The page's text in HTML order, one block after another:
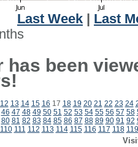
Last Week
Last
has been
12 13 14 15 16 17 18 19 20 21 22 23 24
46 47 48 49 50 51 52 53 54 55 56 57 58
80 81 82 83 84 85 86 87 88 89 90 91 92
110 111 112 113 114 115 116 117 118 119